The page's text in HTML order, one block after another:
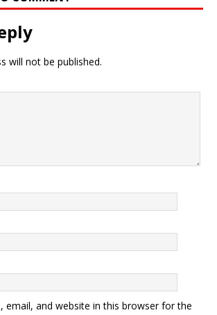
will not be published.
email, and website in this browser for the